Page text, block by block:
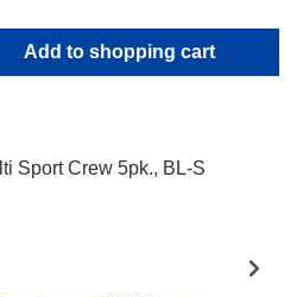
Enter the desired
Add to shopping cart
Sport Crew 5pk., BL-S